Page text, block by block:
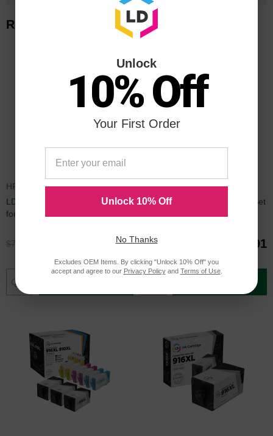
Related Items
HP916XLSET
LD Remanufactured Bulk Ink Set
for HP 916XL Series
$79.99 $59.96
HP910XLBULK
LD Remanufactured Bulk Ink Set
$119.99 $89.91
Unlock
10% Off
Your First Order
Unlock 10% Off
No Thanks
Excludes OEM Items. By clicking "Unlock 10% Off" you
accept and agree to our Privacy Policyand Terms of Use.